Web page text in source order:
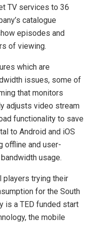
TV services to 36
catalogue
episodes and
of viewing.
which are
issues, some of
that monitors
adjusts video stream
functionality to save
to Android and iOS
offline and user-
usage.
players trying their
for the South
is a TED funded start
the mobile